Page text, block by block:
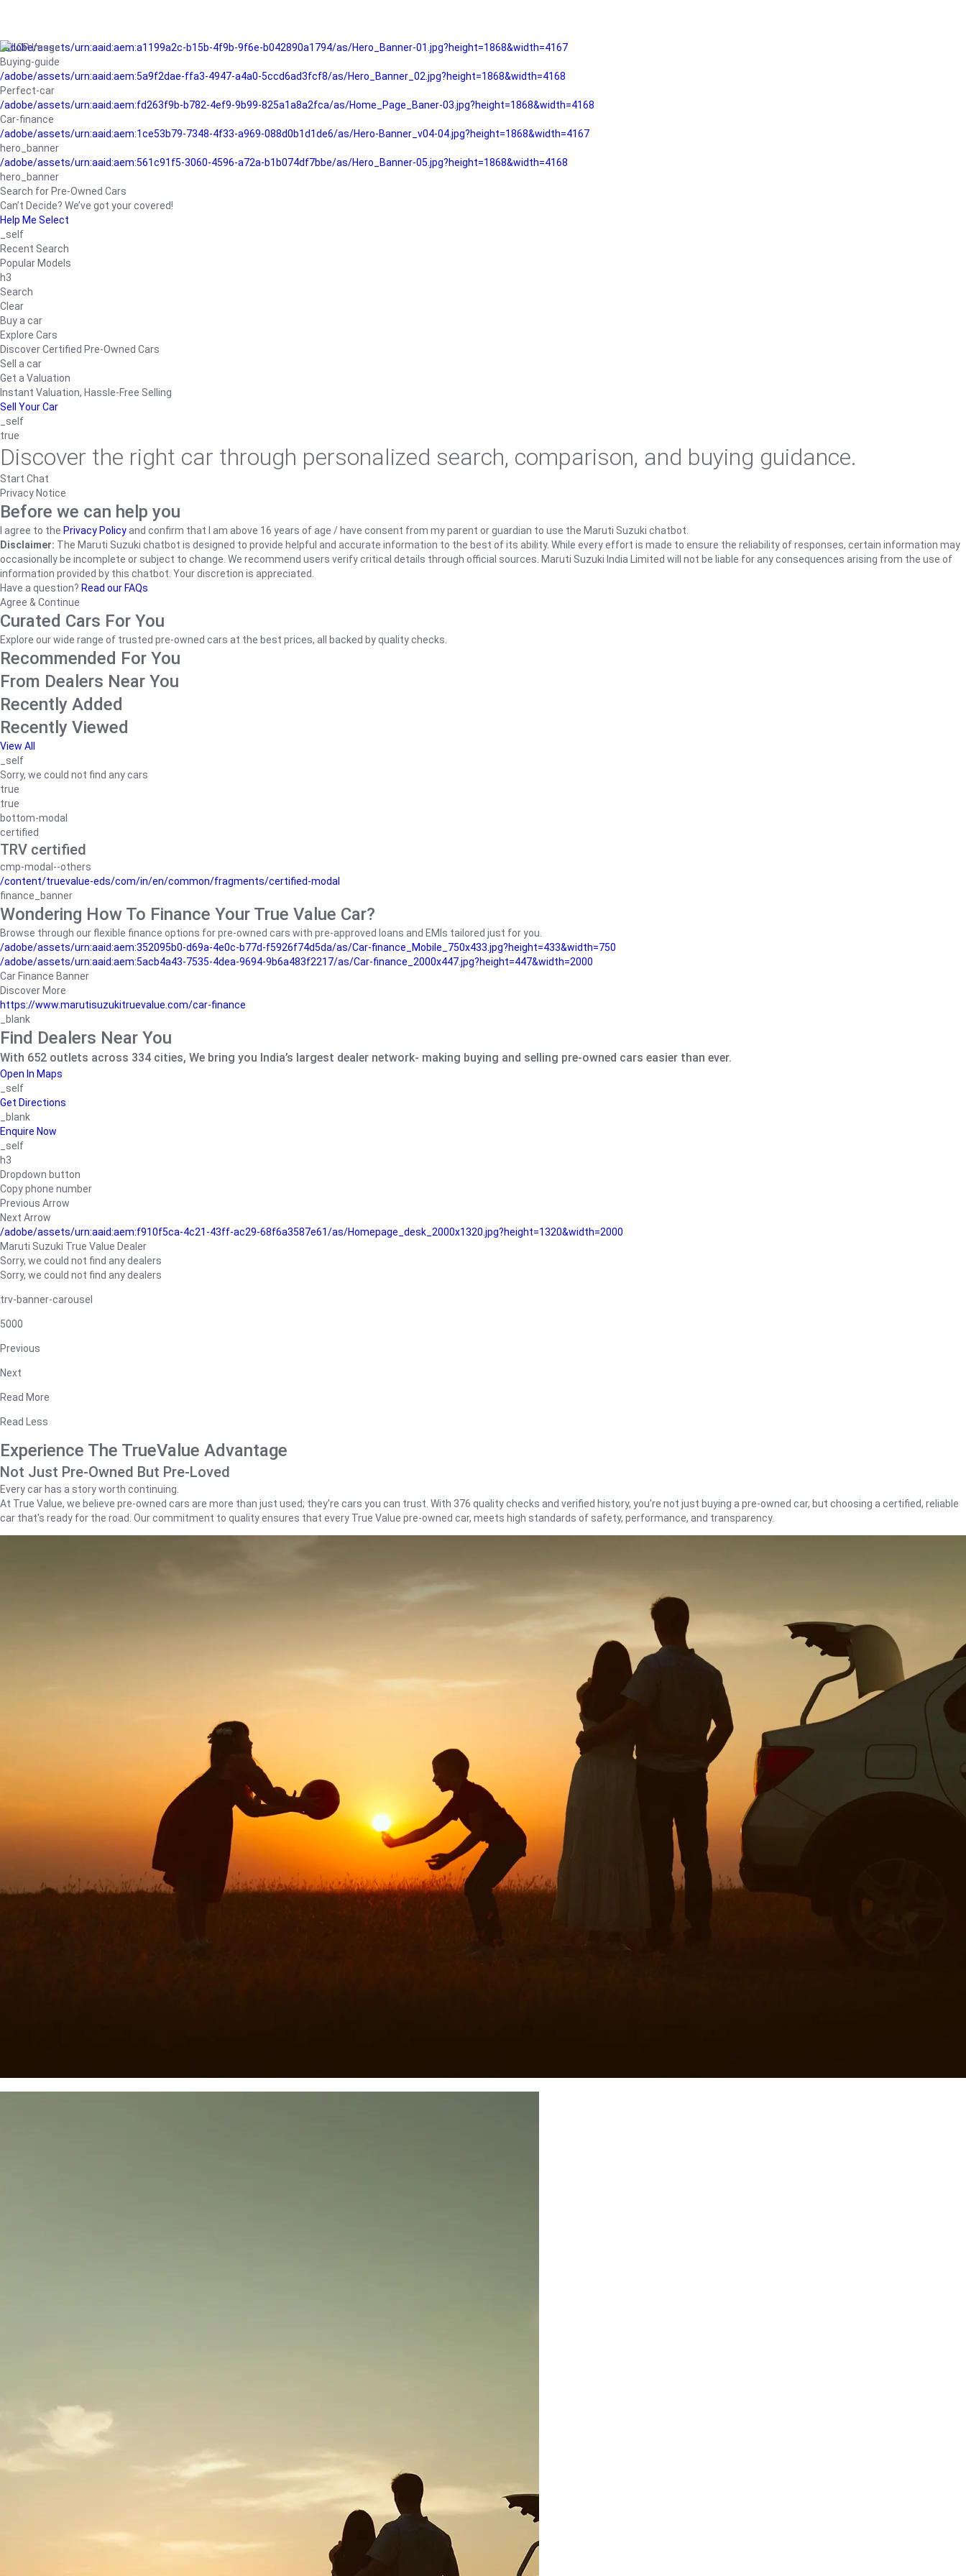
/adobe/assets/urn:aaid:aem:a1199a2c-b15b-4f9b-9f6e-b042890a1794/as/Hero_Banner-01.jpg?height=1868&width=4167
Buying-guide
/adobe/assets/urn:aaid:aem:5a9f2dae-ffa3-4947-a4a0-5ccd6ad3fcf8/as/Hero_Banner_02.jpg?height=1868&width=4168
Perfect-car
/adobe/assets/urn:aaid:aem:fd263f9b-b782-4ef9-9b99-825a1a8a2fca/as/Home_Page_Baner-03.jpg?height=1868&width=4168
Car-finance
/adobe/assets/urn:aaid:aem:1ce53b79-7348-4f33-a969-088d0b1d1de6/as/Hero-Banner_v04-04.jpg?height=1868&width=4167
hero_banner
/adobe/assets/urn:aaid:aem:561c91f5-3060-4596-a72a-b1b074df7bbe/as/Hero_Banner-05.jpg?height=1868&width=4168
hero_banner
Search for Pre-Owned Cars
Can’t Decide? We’ve got your covered!
Help Me Select
_self
Recent Search
Popular Models
h3
Search
Clear
Buy a car
Explore Cars
Discover Certified Pre-Owned Cars
Sell a car
Get a Valuation
Instant Valuation, Hassle-Free Selling
Sell Your Car
_self
true
Discover the right car through personalized search, comparison, and buying guidance.
Start Chat
Privacy Notice
Before we can help you
I agree to the Privacy Policyand confirm that I am above 16 years of age / have consent from my parent or guardian to use the Maruti Suzuki chatbot.
Disclaimer: The Maruti Suzuki chatbot is designed to provide helpful and accurate information to the best of its ability. While every effort is made to ensure the reliability of responses, certain information may
occasionally be incomplete or subject to change. We recommend users verify critical details through official sources. Maruti Suzuki India Limited will not be liable for any consequences arising from the use of
information provided by this chatbot. Your discretion is appreciated.
Have a question? Read our FAQs
Agree & Continue
Curated Cars For You
Explore our wide range of trusted pre-owned cars at the best prices, all backed by quality checks.
Recommended For You
From Dealers Near You
Recently Added
Recently Viewed
View All
_self
Sorry, we could not find any cars
true
true
bottom-modal
certified
TRV certified
cmp-modal--others
/content/truevalue-eds/com/in/en/common/fragments/certified-modal
finance_banner
Wondering How To Finance Your True Value Car?
Browse through our flexible finance options for pre-owned cars with pre-approved loans and EMIs tailored just for you.
/adobe/assets/urn:aaid:aem:352095b0-d69a-4e0c-b77d-f5926f74d5da/as/Car-finance_Mobile_750x433.jpg?height=433&width=750
/adobe/assets/urn:aaid:aem:5acb4a43-7535-4dea-9694-9b6a483f2217/as/Car-finance_2000x447.jpg?height=447&width=2000
Car Finance Banner
Discover More
https://www.marutisuzukitruevalue.com/car-finance
_blank
Find Dealers Near You
With 652 outlets across 334 cities, We bring you India’s largest dealer network- making buying and selling pre-owned cars easier than ever.
Open In Maps
_self
Get Directions
_blank
Enquire Now
_self
h3
Dropdown button
Copy phone number
Previous Arrow
Next Arrow
/adobe/assets/urn:aaid:aem:f910f5ca-4c21-43ff-ac29-68f6a3587e61/as/Homepage_desk_2000x1320.jpg?height=1320&width=2000
Maruti Suzuki True Value Dealer
Sorry, we could not find any dealers
Sorry, we could not find any dealers
trv-banner-carousel
5000
Previous
Next
Read More
Read Less
Experience The TrueValue Advantage
Not Just Pre-Owned But Pre-Loved
Every car has a story worth continuing.
At True Value, we believe pre-owned cars are more than just used; they're cars you can trust. With 376 quality checks and verified history, you're not just buying a pre-owned car, but choosing a certified, reliable
car that's ready for the road. Our commitment to quality ensures that every True Value pre-owned car, meets high standards of safety, performance, and transparency.